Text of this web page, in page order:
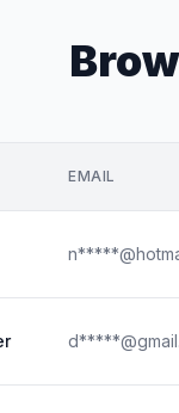
EMAIL